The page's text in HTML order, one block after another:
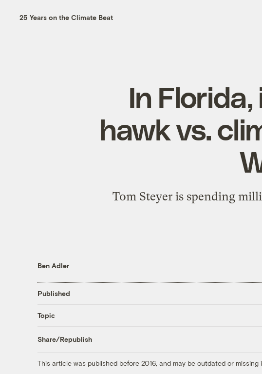
25 Years on the Climate Beat
In
hawk vs.
Tom Steyer is spending
Ben Adler
Published
Topic
Share/Republish
This article was published before 2016, and may be outdated or missing